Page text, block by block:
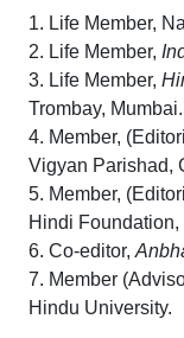
1. Life Member,
2. Life Member,
3. Life Member,
Trombay, Mumbai.
4. Member,
Vigyan Parishad,
5. Member,
Hindi
6. Co-editor,
7. Member
Hindu University.